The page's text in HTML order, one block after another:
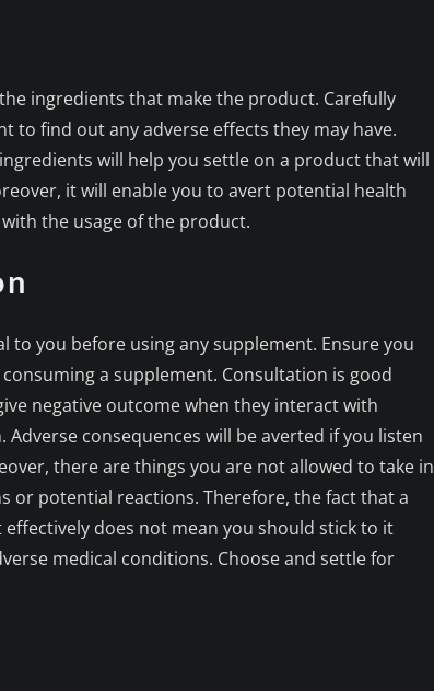
ingredients that make the product. Carefully
to find out any adverse effects they may have.
will help you settle on a product that will
it will enable you to avert potential health
the usage of the product.
to you before using any supplement. Ensure you
a supplement. Consultation is good
negative outcome when they interact with
consequences will be averted if you listen
there are things you are not allowed to take in
or potential reactions. Therefore, the fact that a
does not mean you should stick to it
medical conditions. Choose and settle for